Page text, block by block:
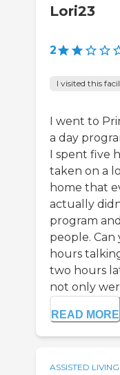
Lori23
2
I visited this
I went to
a day
I spent five
taken on a
home that
actually
program
people.
hours
two hours
not only
READ MORE
ASSISTED LIVING